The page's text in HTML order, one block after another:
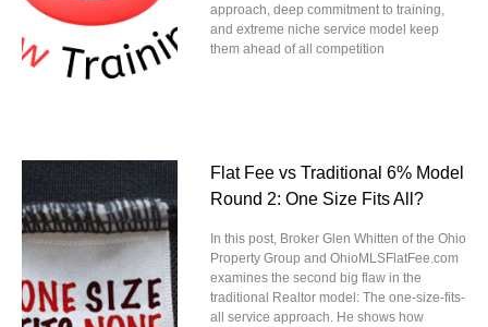
approach, deep commitment to training,
and extreme niche service model keep
them ahead of all competition
Flat Fee vs Traditional 6% Model
Round 2: One Size Fits All?
In this post, Broker Glen Whitten of the Ohio
Property Group and OhioMLSFlatFee.com
examines the second big flaw in the
traditional Realtor model: The one-size-fits-
all service approach. He shows how